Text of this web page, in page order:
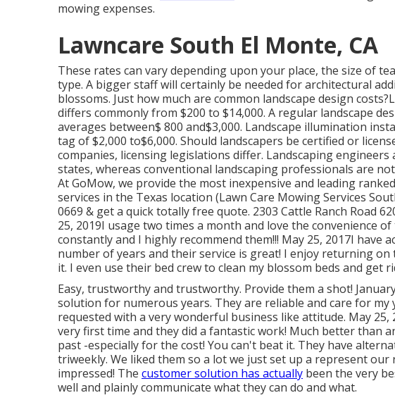
mowing expenses.
Lawncare South El Monte, CA
These rates can vary depending upon your place, the size of
type. A bigger staff will certainly be needed for architectural
blossoms. Just how much are common landscape design
differs commonly from $200 to $14,000. A regular landscape
averages between$ 800 and$3,000. Landscape illumination
tag of $2,000 to$6,000. Should landscapers be certified or
companies, licensing legislations differ. Landscaping
states, whereas conventional landscaping professionals are
At GoMow, we provide the most inexpensive and leading
services in the Texas location (Lawn Care Mowing Services
0669 & get a quick totally free quote. 2303 Cattle Ranch Road
25, 2019I usage two times a month and love the convenience
constantly and I highly recommend them!!! May 25, 2017I have
number of years and their service is great! I enjoy returning on
it. I even use their bed crew to clean my blossom beds and get
Easy, trustworthy and trustworthy. Provide them a shot!
solution for numerous years. They are reliable and care for
requested with a very wonderful business like attitude. May
very first time and they did a fantastic work! Much better than
past -especially for the cost! You can't beat it. They have
triweekly. We liked them so a lot we just set up a represent
impressed! The customer solution has actually been the very
well and plainly communicate what they can do and what.